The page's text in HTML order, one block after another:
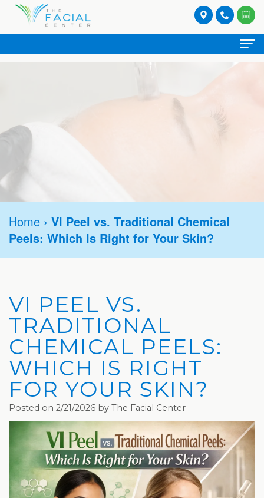
Meet
Registration
Form
Blog
Community
and
Media
The
Facial
Club
Spa Services
Brow
Tinting
Microdermabrasion
Dermaplaning
Microneedling
VI
Peel
Eyelash
Lifting
Provider Services
Replacement
Therapy
Picosure®
Laser
JUVÉDERM®
Skinvive™
by
JUVÉDERM®
Laser
Hair
Stories
Rejuvenate
Contact
Request
Appointment
Teays
Valley
Office
Home › VI Peel vs. Traditional Chemical
Peels: Which Is Right for Your Skin?
VI PEEL VS.
TRADITIONAL
CHEMICAL PEELS:
WHICH IS RIGHT
FOR YOUR SKIN?
Posted on 2/21/2026 by The Facial Center